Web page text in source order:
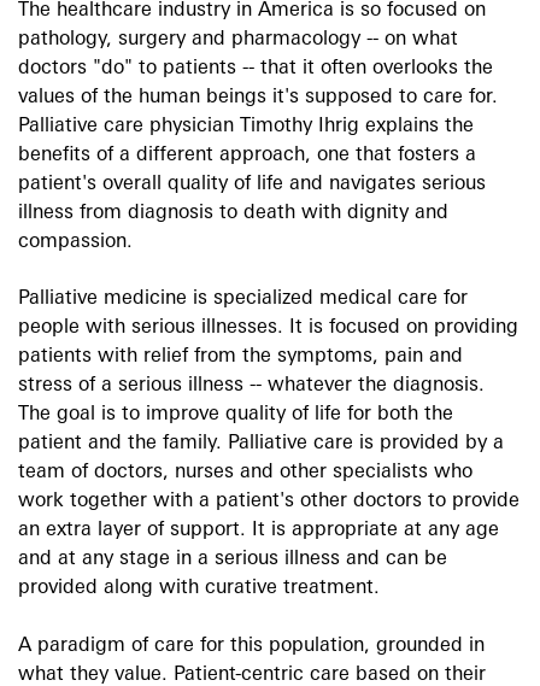
The healthcare industry in America is so focused on
pathology, surgery and pharmacology -- on what
doctors "do" to patients -- that it often overlooks the
values of the human beings it's supposed to care for.
Palliative care physician Timothy Ihrig explains the
benefits of a different approach, one that fosters a
patient's overall quality of life and navigates serious
illness from diagnosis to death with dignity and
compassion.
Palliative medicine is specialized medical care for
people with serious illnesses. It is focused on providing
patients with relief from the symptoms, pain and
stress of a serious illness -- whatever the diagnosis.
The goal is to improve quality of life for both the
patient and the family. Palliative care is provided by a
team of doctors, nurses and other specialists who
work together with a patient's other doctors to provide
an extra layer of support. It is appropriate at any age
and at any stage in a serious illness and can be
provided along with curative treatment.
A paradigm of care for this population, grounded in
what they value. Patient-centric care based on their